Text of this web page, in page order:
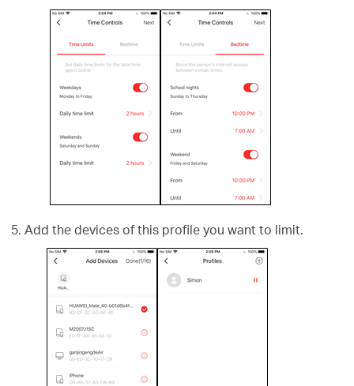
Add the devices of this profile you want to limit.